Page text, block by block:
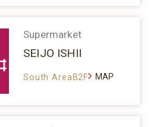
Supermarket
SEIJO ISHII
South AreaB2F MAP